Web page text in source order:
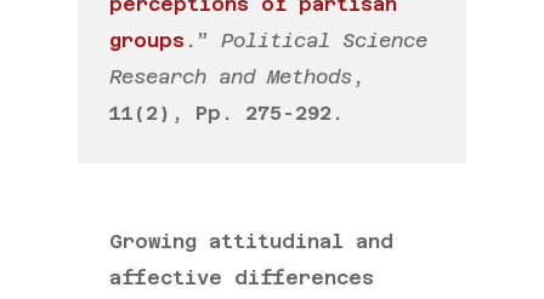
groups .”Political Science
Research and Methods ,
11(2), Pp. 275-292.
Growing attitudinal and
affective differences